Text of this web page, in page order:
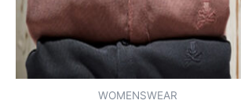
WOMENSWEAR